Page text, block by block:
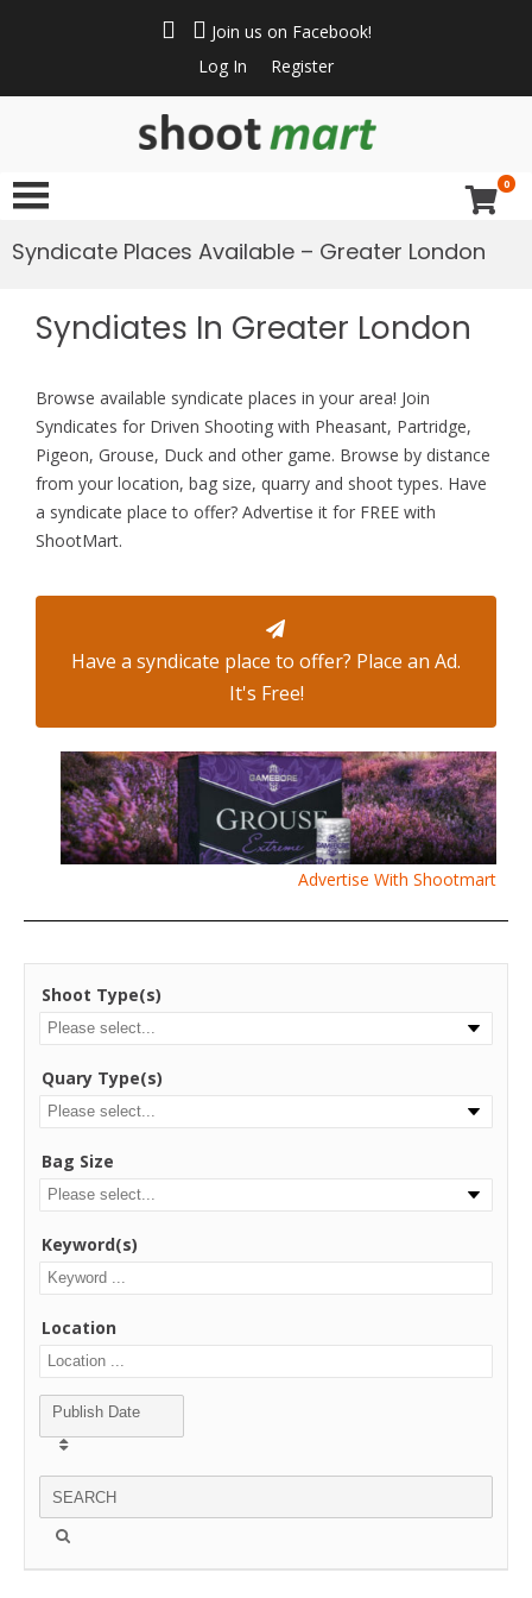
Join us on Facebook!
Log In
Register
& rifles, gun trader
and shooting
Shootmart. Find clay
simulated game,
0
Syndicate Places Available – Greater London
Syndiates In Greater London
Browse available syndicate places in your area! Join
Syndicates for Driven Shooting with Pheasant, Partridge,
Pigeon, Grouse, Duck and other game. Browse by distance
from your location, bag size, quarry and shoot types. Have
a syndicate place to offer? Advertise it for FREE with
ShootMart.
Have a syndicate place to offer? Place an Ad.
It's Free!
Advertise With Shootmart
Shoot Type(s)
Quary Type(s)
Bag Size
Keyword(s)
Location
Publish Date
SEARCH